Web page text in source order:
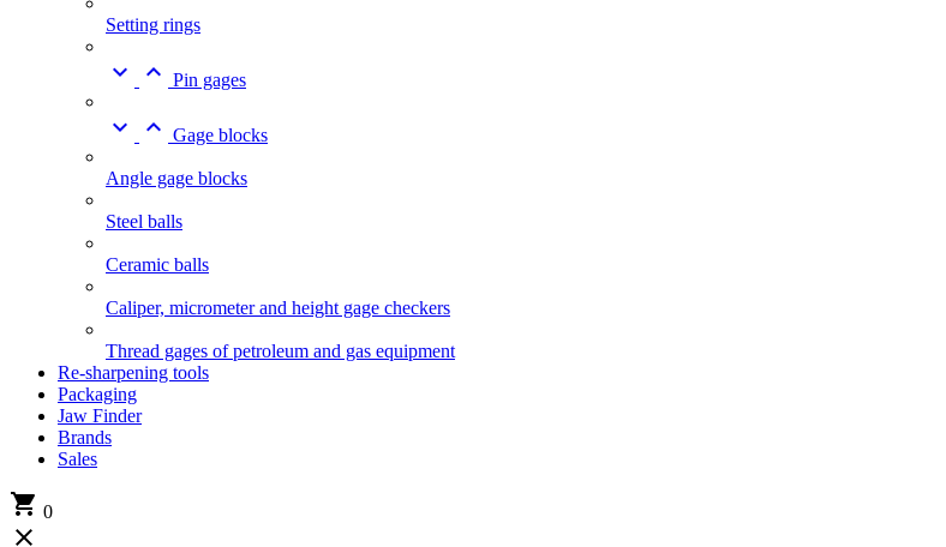
Setting rings
  Pin gages
  Gage blocks
Angle gage blocks
Steel balls
Ceramic balls
Caliper, micrometer and height gage checkers
Thread gages of petroleum and gas equipment
Re-sharpening tools
Packaging
Jaw Finder
Brands
Sales
 0
